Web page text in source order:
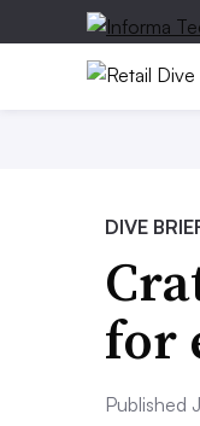
DIVE
for
Published